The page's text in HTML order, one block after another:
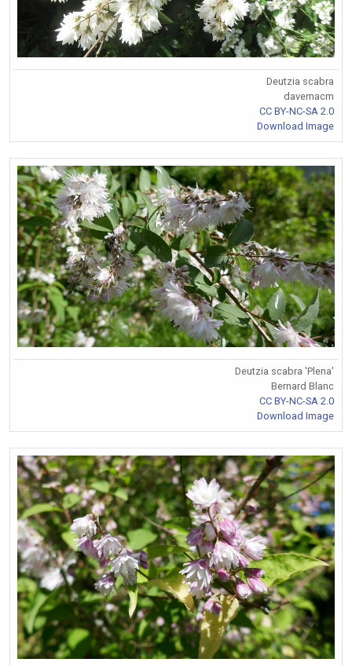
Deutzia scabra
davemacm
CC BY-NC-SA 2.0
Download Image
Deutzia scabra 'Plena'
Bernard Blanc
CC BY-NC-SA 2.0
Download Image